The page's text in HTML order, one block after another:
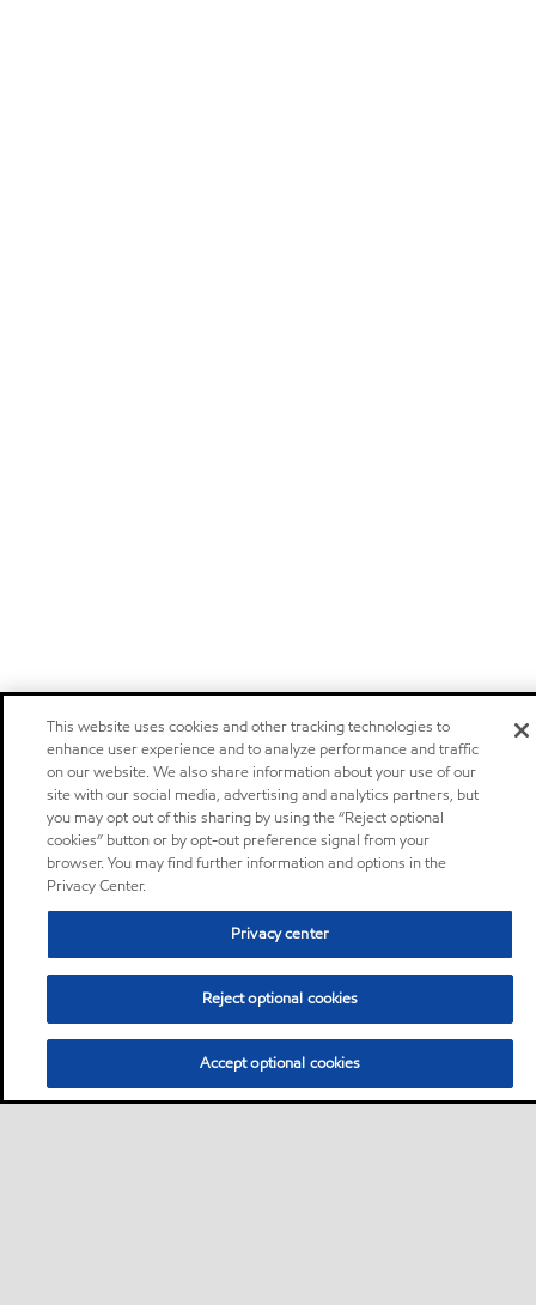
This website uses cookies and other tracking technologies to
enhance user experience and to analyze performance and traffic
on our website. We also share information about your use of our
site with our social media, advertising and analytics partners, but
you may opt out of this sharing by using the “Reject optional
cookies” button or by opt-out preference signal from your
browser. You may find further information and options in the
Privacy Center.
Privacy center
Reject optional cookies
Accept optional cookies